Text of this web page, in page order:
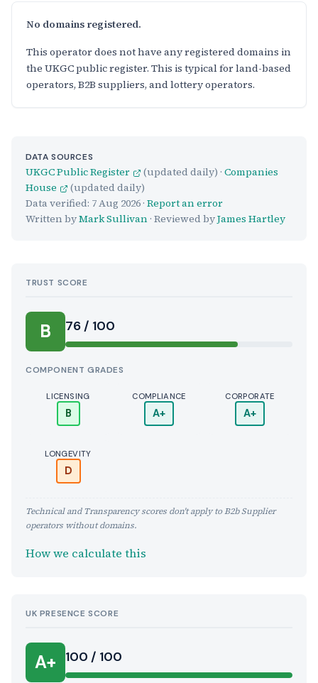
No domains registered.
This operator does not have any registered domains in
the UKGC public register. This is typical for land-based
operators, B2B suppliers, and lottery operators.
DATA SOURCES
UKGC Public Register (updated daily) · Companies
House
(updated daily)
Data verified: 7 Aug 2026 · Report an error
Written byMark Sullivan · Reviewed byJames Hartley
TRUST SCORE
B Score:
76 / 100
COMPONENT GRADES
LICENSING
B
COMPLIANCE
A+
CORPORATE
A+
LONGEVITY
D
Technical and Transparency scores don't apply to B2b Supplier
operators without domains.
How we calculate this
UK PRESENCE SCORE
A+ 100 / 100